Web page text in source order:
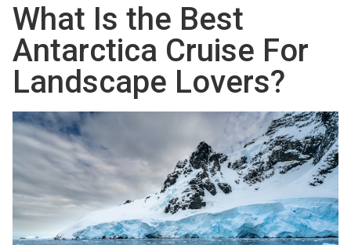
What Is the Best
Antarctica Cruise For
Landscape Lovers?